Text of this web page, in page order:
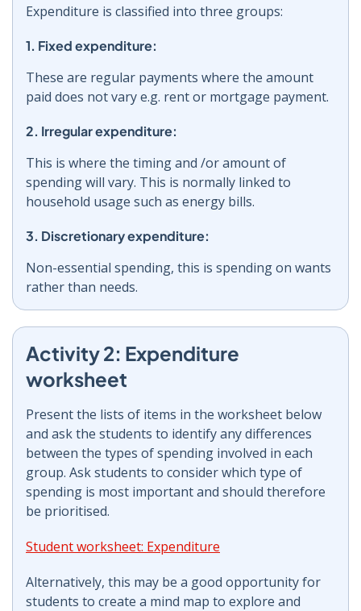
Expenditure is classified into three groups:
1. Fixed expenditure:
These are regular payments where the amount
paid does not vary e.g. rent or mortgage payment.
2. Irregular expenditure:
This is where the timing and /or amount of
spending will vary. This is normally linked to
household usage such as energy bills.
3. Discretionary expenditure:
Non-essential spending, this is spending on wants
rather than needs.
Activity 2: Expenditure
worksheet
Present the lists of items in the worksheet below
and ask the students to identify any differences
between the types of spending involved in each
group. Ask students to consider which type of
spending is most important and should therefore
be prioritised.
Student worksheet: Expenditure
Alternatively, this may be a good opportunity for
students to create a mind map to explore and